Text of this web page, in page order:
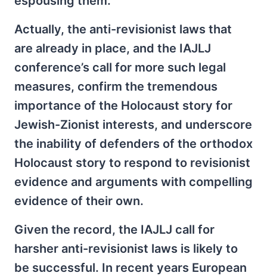
Actually, the anti-revisionist laws that
are already in place, and the IAJLJ
conference’s call for more such legal
measures, confirm the tremendous
importance of the Holocaust story for
Jewish-Zionist interests, and underscore
the inability of defenders of the orthodox
Holocaust story to respond to revisionist
evidence and arguments with compelling
evidence of their own.
Given the record, the IAJLJ call for
harsher anti-revisionist laws is likely to
be successful. In recent years European